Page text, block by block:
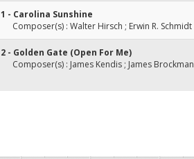
1 - Carolina Sunshine
Composer(s) : Walter Hirsch ; Erwin R. Schmidt
2 - Golden Gate (Open For Me)
Composer(s) : James Kendis ; James Brockman